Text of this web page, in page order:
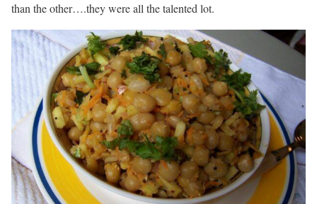
than the other….they were all the talented lot.